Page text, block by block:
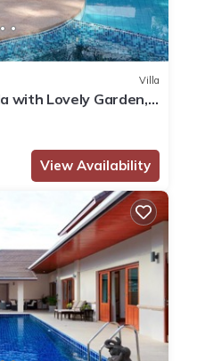
Villa
with Lovely Garden,
View Availability